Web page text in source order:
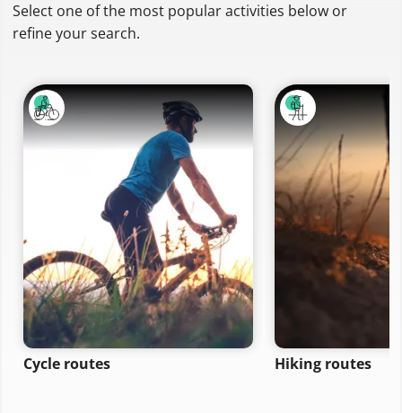
Select one of the most popular activities below or
refine your search.
Cycle routes Hiking routes